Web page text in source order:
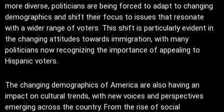
more diverse, politicians are being forced to adapt to changing
demographics and shift their focus to issues that resonate
with a wider range of voters. This shift is particularly evident in
the changing attitudes towards immigration, with many
politicians now recognizing the importance of appealing to
Hispanic voters.
The changing demographics of America are also having an
impact on cultural trends, with new voices and perspectives
emerging across the country. From the rise of social